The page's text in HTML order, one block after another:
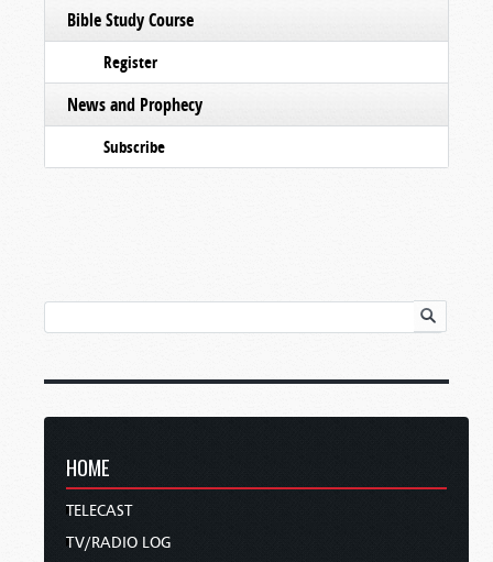
Bible Study Course
Register
News and Prophecy
Subscribe
HOME
TELECAST
TV/RADIO LOG